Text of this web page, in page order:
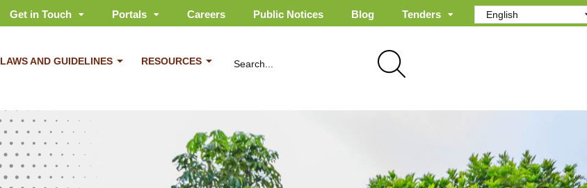
Get in Touch Portals Careers Public Notices Blog Tenders
LAWS AND GUIDELINES RESOURCES